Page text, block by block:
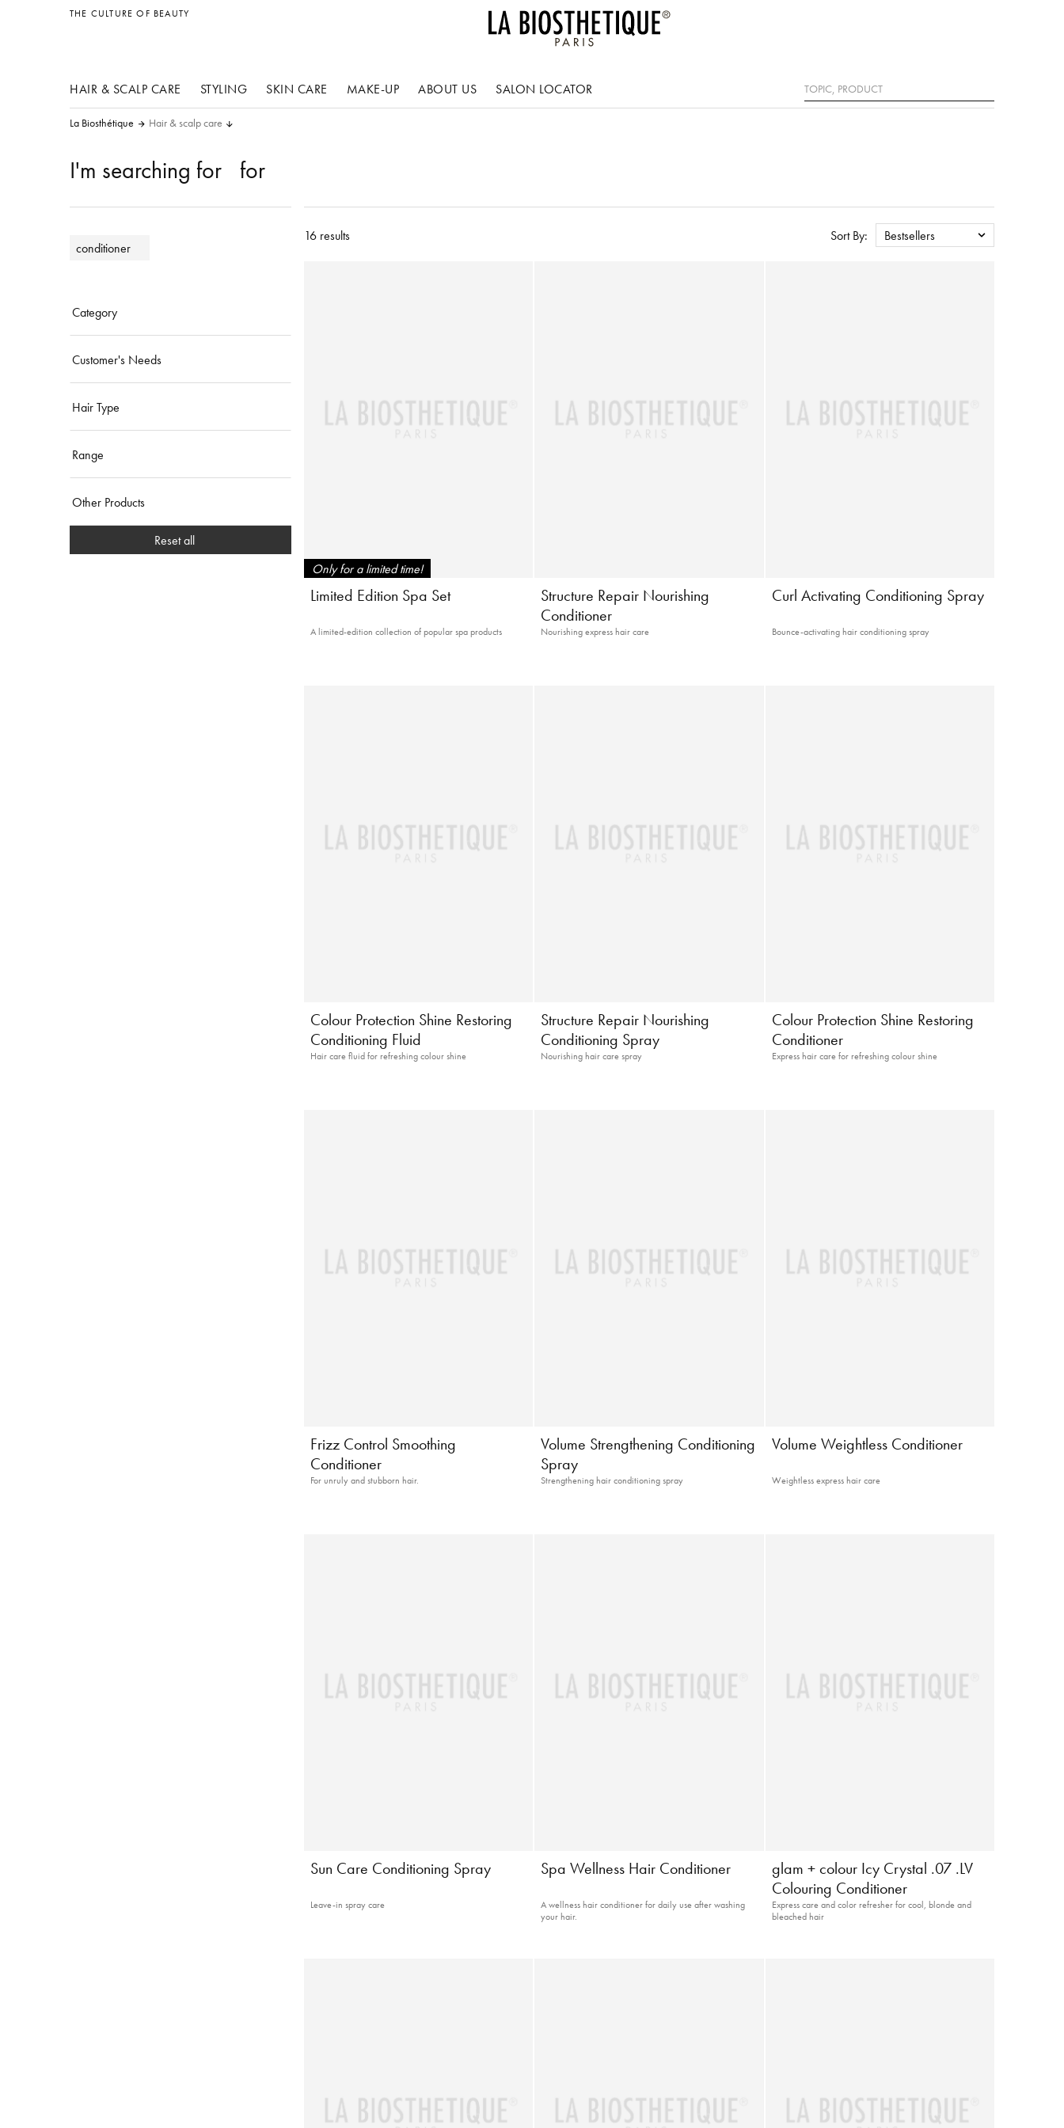
THE CULTURE OF BEAUTY
HAIR & SCALP CARE STYLING
other products
SKIN CARE MAKE-UP ABOUT US SALON LOCATOR Search
La Biosthétique Hair & scalp care
I'm searching for for
conditioner
Category
Customer's Needs
Hair Type
Range
Other Products
Reset all
16 results Sort By: Bestsellers
Only for a limited time!
Limited Edition Spa Set
A limited-edition collection of popular spa products
Structure Repair Nourishing
Conditioner
Nourishing express hair care
Curl Activating Conditioning Spray
Bounce-activating hair conditioning spray
Colour Protection Shine Restoring
Conditioning Fluid
Hair care fluid for refreshing colour shine
Structure Repair Nourishing
Conditioning Spray
Nourishing hair care spray
Colour Protection Shine Restoring
Conditioner
Express hair care for refreshing colour shine
Frizz Control Smoothing
Conditioner
For unruly and stubborn hair.
Volume Strengthening Conditioning
Spray
Strengthening hair conditioning spray
Volume Weightless Conditioner
Weightless express hair care
Sun Care Conditioning Spray
Leave-in spray care
Spa Wellness Hair Conditioner
A wellness hair conditioner for daily use after washing
your hair.
glam + colour Icy Crystal .07 .LV
Colouring Conditioner
Express care and color refresher for cool, blonde and
bleached hair